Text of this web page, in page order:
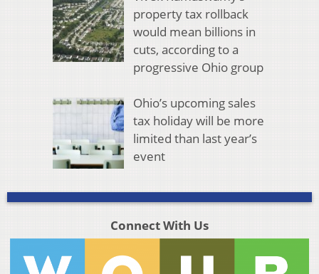
property tax rollback
would mean billions in
cuts, according to a
progressive Ohio group
Ohio’s upcoming sales
tax holiday will be more
limited than last year’s
event
Connect With Us